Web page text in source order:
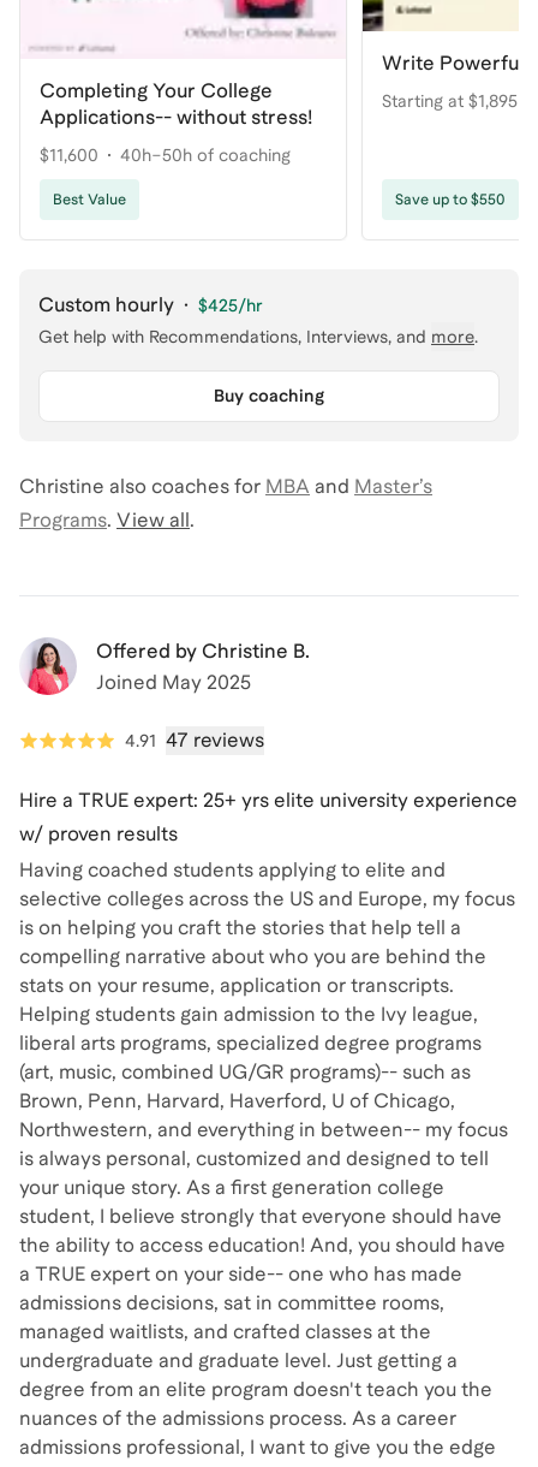
Completing Your College
Applications-- without stress!
$11,600 40h–50h of coaching
Best Value
Write Powerful
Starting at $1,895
Save up to $550
Custom hourly · $425/hr
Get help with Recommendations, Interviews, and more.
Buy coaching
Christine also coaches for MBA and Master’s
Programs. View all.
Offered by Christine B.
Joined May 2025
4.91 47 reviews
Hire a TRUE expert: 25+ yrs elite university experience
w/ proven results
Having coached students applying to elite and
selective colleges across the US and Europe, my focus
is on helping you craft the stories that help tell a
compelling narrative about who you are behind the
stats on your resume, application or transcripts.
Helping students gain admission to the Ivy league,
liberal arts programs, specialized degree programs
(art, music, combined UG/GR programs)-- such as
Brown, Penn, Harvard, Haverford, U of Chicago,
Northwestern, and everything in between-- my focus
is always personal, customized and designed to tell
your unique story. As a first generation college
student, I believe strongly that everyone should have
the ability to access education! And, you should have
a TRUE expert on your side-- one who has made
admissions decisions, sat in committee rooms,
managed waitlists, and crafted classes at the
undergraduate and graduate level. Just getting a
degree from an elite program doesn't teach you the
nuances of the admissions process. As a career
admissions professional, I want to give you the edge